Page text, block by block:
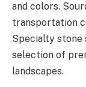
and colors.
transportation
Specialty stone
selection of
landscapes.